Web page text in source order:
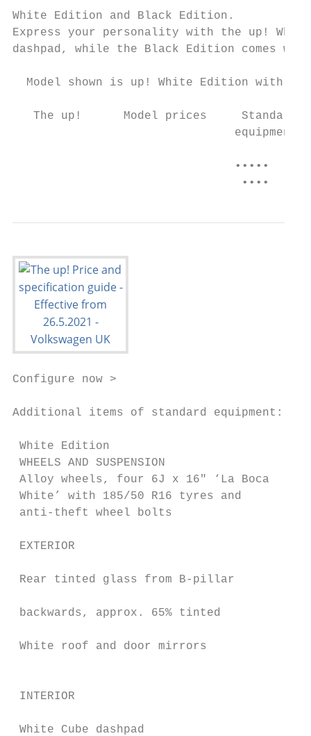
White Edition and Black Edition.
Express your personality with the up!
dashpad, while the Black Edition comes
Model shown is up! White Edition with
The up!      Model prices     Standard
equipment
•••••
                                 ••••
Configure now >
Additional items of standard equipment:
White Edition
WHEELS AND SUSPENSION
Alloy wheels, four 6J x 16" ‘La
White’ with 185/50 R16 tyres
anti-theft wheel bolts
EXTERIOR
Rear tinted glass from B-pillar
backwards, approx. 65% tinted
White roof and door mirrors
INTERIOR
White Cube dashpad